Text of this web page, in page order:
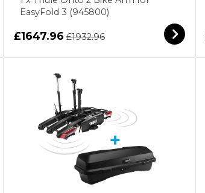
EasyFold 3 (945800)
£1647.96 £1932.96